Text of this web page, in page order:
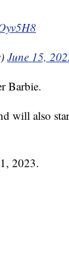
June 15,
Barbie.
will also
2023.